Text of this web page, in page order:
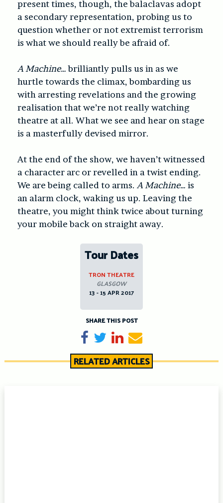
present times, though, the balaclavas adopt
a secondary representation, probing us to
question whether or not extremist terrorism
is what we should really be afraid of.
A Machine…brilliantly pulls us in as we
hurtle towards the climax, bombarding us
with arresting revelations and the growing
realisation that we’re not really watching
theatre at all. What we see and hear on stage
is a masterfully devised mirror.
At the end of the show, we haven’t witnessed
a character arc or revelled in a twist ending.
We are being called to arms. A Machine… is
an alarm clock, waking us up. Leaving the
theatre, you might think twice about turning
your mobile back on straight away.
Tour Dates
TRON THEATRE
GLASGOW
13 - 15 APR 2017
SHARE THIS POST
Share on Facebook
TweetShare on LinkedIn
Send email
RELATED ARTICLES